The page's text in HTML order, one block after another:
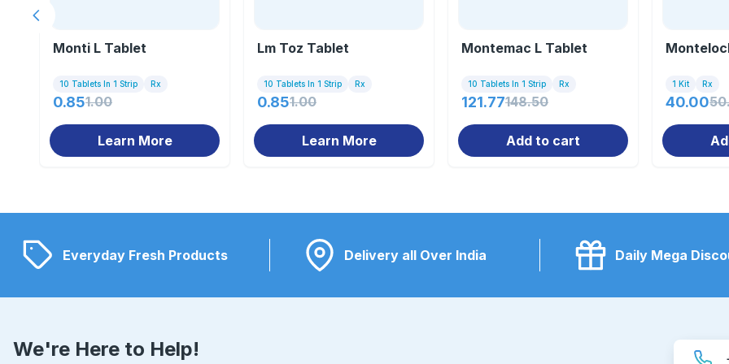
Monti L Tablet
10 Tablets In 1 Strip Rx
0.851.00
Learn More
Lm Toz Tablet
10 Tablets In 1 Strip Rx
0.851.00
Learn More
Montemac L Tablet
10 Tablets In 1 Strip Rx
121.77148.50
Add to cart
1 Kit Rx
40.00
Previous slide
Everyday Fresh Products Delivery all Over India Daily Mega
We're Here to Help!